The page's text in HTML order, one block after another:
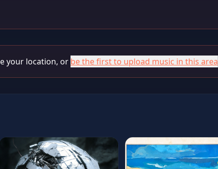
your location, or be the first to upload music in this area